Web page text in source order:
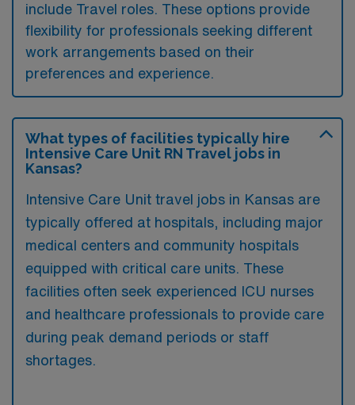
include Travel roles. These options provide
flexibility for professionals seeking different
work arrangements based on their
preferences and experience.
What types of facilities typically hire
Intensive Care Unit RN Travel jobs in
Kansas?
Intensive Care Unit travel jobs in Kansas are
typically offered at hospitals, including major
medical centers and community hospitals
equipped with critical care units. These
facilities often seek experienced ICU nurses
and healthcare professionals to provide care
during peak demand periods or staff
shortages.